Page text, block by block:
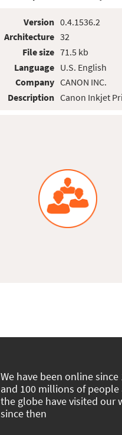
Version
Architecture
File size
Language
Company
Description
0.4.1536.2
32
71.5 kb
U.S. English
CANON INC.
Canon Inkjet
We have been online since
and 100 millions of people
the globe have visited our
since then